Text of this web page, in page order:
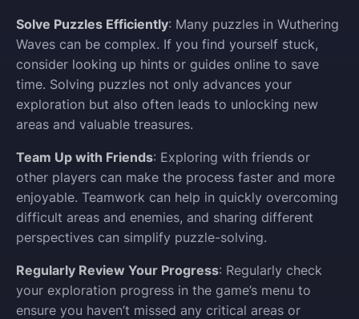
Solve Puzzles Efficiently: Many puzzles in Wuthering
Waves can be complex. If you find yourself stuck,
consider looking up hints or guides online to save
time. Solving puzzles not only advances your
exploration but also often leads to unlocking new
areas and valuable treasures.
Team Up with Friends: Exploring with friends or
other players can make the process faster and more
enjoyable. Teamwork can help in quickly overcoming
difficult areas and enemies, and sharing different
perspectives can simplify puzzle-solving.
Regularly Review Your Progress: Regularly check
your exploration progress in the game’s menu to
ensure you haven’t missed any critical areas or